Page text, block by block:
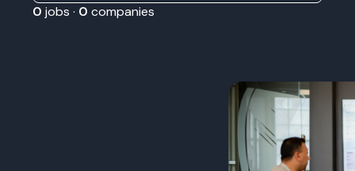
0 jobs · 0 companies